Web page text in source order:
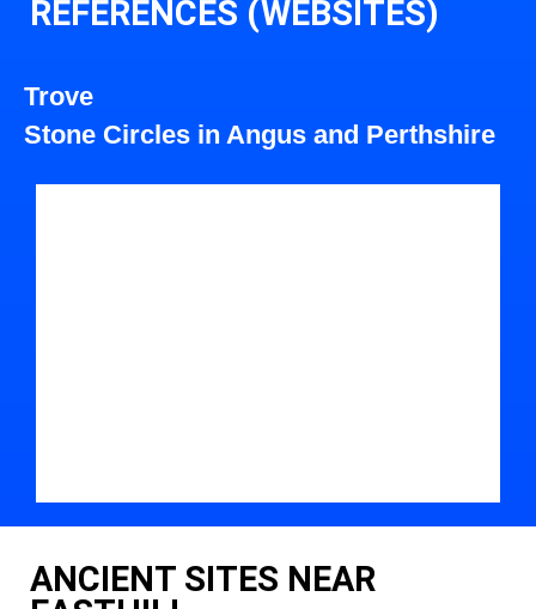
REFERENCES (WEBSITES)
Trove
Stone Circles in Angus and Perthshire
ANCIENT SITES NEAR